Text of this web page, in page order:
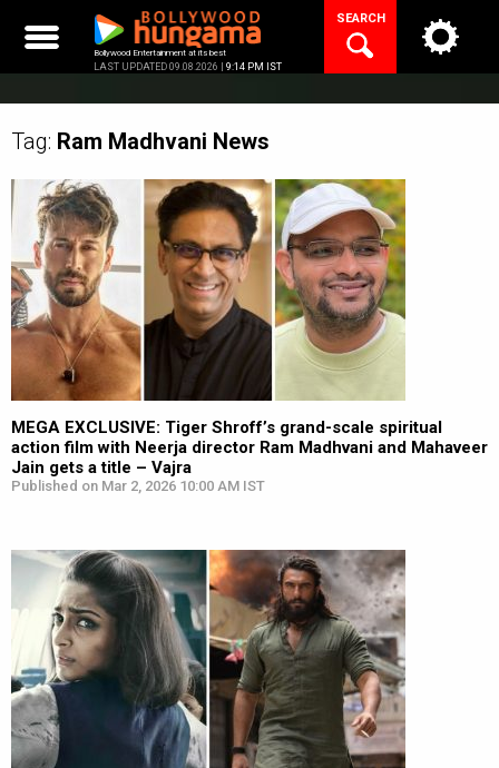
content
Bollywood Entertainment at its best
LAST UPDATED 09.08.2026 | 9:14 PM IST
SEARCH
Tag: Ram Madhvani News
MEGA EXCLUSIVE: Tiger Shroff’s grand-scale spiritual
action film with Neerja director Ram Madhvani and Mahaveer
Jain gets a title – Vajra
Published on Mar 2, 2026 10:00 AM IST